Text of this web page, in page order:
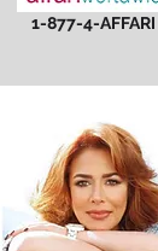
1-877-4-AFFARI